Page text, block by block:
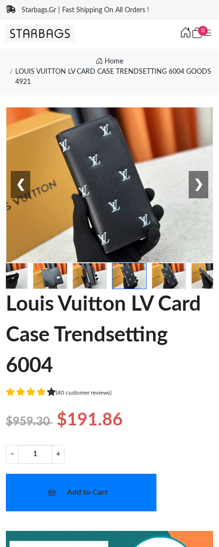
Starbags.Gr | Fast Shipping On All Orders !
0
Home
LOUIS VUITTON LV CARD CASE TRENDSETTING 6004 GOODS
4921
❮ ❯
Louis Vuitton LV Card
Case Trendsetting
6004
(40 customer reviews)
$959.30 $191.86
− +
Add to Cart